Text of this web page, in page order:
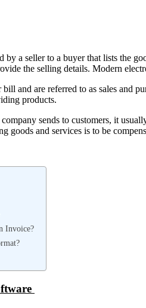
a seller to a buyer that lists the
the selling details. Modern
and are referred to as sales and
products.
sends to customers, it
goods and services is to be
Invoice?